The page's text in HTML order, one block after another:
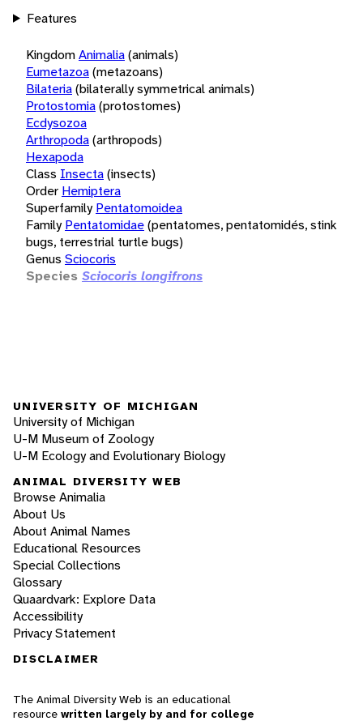
Features
KingdomAnimalia(animals)
Eumetazoa(metazoans)
Bilateria(bilaterally symmetrical animals)
Protostomia(protostomes)
Ecdysozoa
Arthropoda(arthropods)
Hexapoda
Class Insecta(insects)
Order Hemiptera
Superfamily Pentatomoidea
Family Pentatomidae(pentatomes, pentatomidés, stink
bugs, terrestrial turtle bugs)
Genus Sciocoris
Species Sciocoris longifrons
UNIVERSITY OF MICHIGAN
University of Michigan
U-M Museum of Zoology
U-M Ecology and Evolutionary Biology
ANIMAL DIVERSITY WEB
Browse Animalia
About Us
About Animal Names
Educational Resources
Special Collections
Glossary
Quaardvark: Explore Data
Accessibility
Privacy Statement
DISCLAIMER
The Animal Diversity Web is an educational
resource written largely by and for college